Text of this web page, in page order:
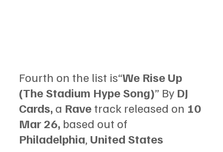
Fourth on the list is“We Rise Up
(The Stadium Hype Song)” By DJ
Cards, a Rave track released on 10
Mar 26, based out of
Philadelphia, United States